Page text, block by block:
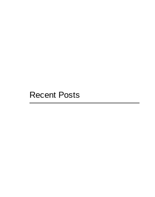
Recent Posts